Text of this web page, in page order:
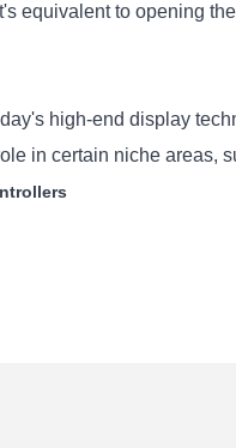
equivalent to opening
high-end display
in certain niche areas,